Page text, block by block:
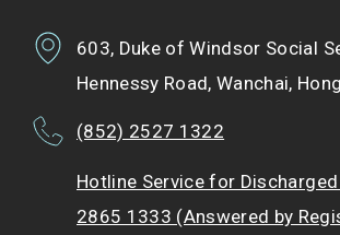
603, Duke of Windsor Social
Hennessy Road, Wanchai,
(852) 2527 1322
Hotline Service for
2865 1333 (Answered by